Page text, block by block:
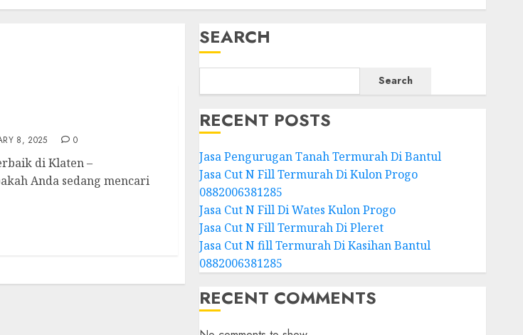
8, 2025 0
di Klaten –
Anda sedang mencari
SEARCH
Search
RECENT POSTS
Jasa Pengurugan Tanah Termurah Di Bantul
Jasa Cut N Fill Termurah Di Kulon Progo
0882006381285
Jasa Cut N Fill Di Wates Kulon Progo
Jasa Cut N Fill Termurah Di Pleret
Jasa Cut N fill Termurah Di Kasihan Bantul
0882006381285
RECENT COMMENTS